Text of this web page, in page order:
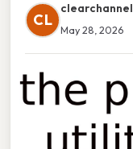
CL
clearchannel
May 28, 2026